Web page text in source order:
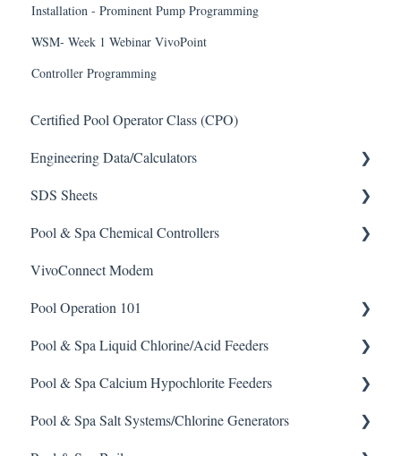
Installation - Prominent Pump Programming
WSM- Week 1 Webinar VivoPoint
Controller Programming
Certified Pool Operator Class (CPO)
Engineering Data/Calculators
Calculators
SDS Sheets
Acid
Algaecide
Buffer Solution
Chlorine/ Sanitizer
Clarifier
De-Chlor
Pool & Spa Chemical Controllers
All Chemical Controllers
BECS Controllers
Chemtrol Controllers
EMEC Edge 100 Controller
Emec Edge 200 Controller
VivoConnect Modem
Pool Operation 101
Pool & Spa Operation Basics
Water Testing & Chemistry
Safe Chemical Handling
Pool & Spa Liquid Chlorine/Acid Feeders
Prominent Chemical Pump
Pulsar Acid-Plus
Pool & Spa Calcium Hypochlorite Feeders
General Calcium-Hypochlorite Feeder Knowledge
Pool & Spa Salt Systems/Chlorine Generators